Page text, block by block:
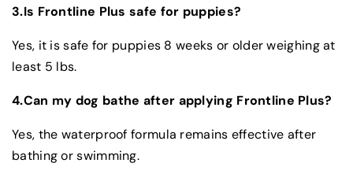
3.Is Frontline Plus safe for puppies?
Yes, it is safe for puppies 8 weeks or older weighing at
least 5 lbs.
4.Can my dog bathe after applying Frontline Plus?
Yes, the waterproof formula remains effective after
bathing or swimming.